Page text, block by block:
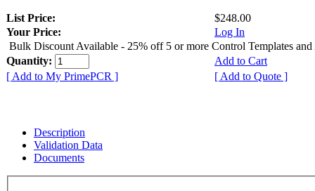
List Price:
$248.00
Your Price:
Log In
Bulk Discount Available - 25% off 5 or more Control Templates and
Quantity:
Add to Cart
[ Add to My PrimePCR ]
[ Add to Quote ]
Description
Validation Data
Documents